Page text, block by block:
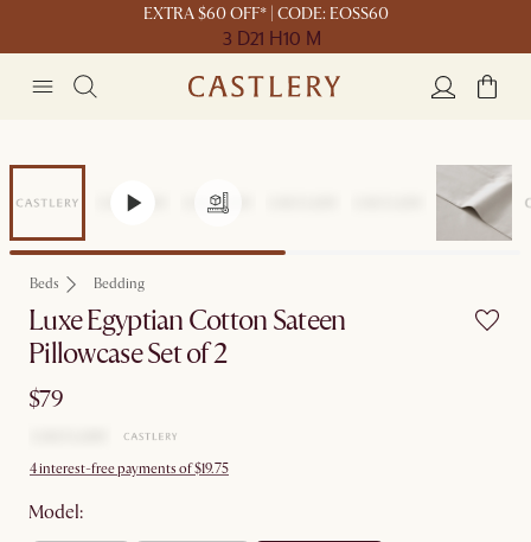
EXTRA $60 OFF* | CODE: EOSS60
3 D21 H10 M
Beds Bedding
Luxe Egyptian Cotton Sateen
Pillowcase Set of 2
$79
4 interest-free payments of $19.75
Model: